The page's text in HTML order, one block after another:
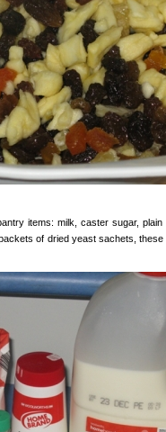
items: milk, caster sugar, plain
of dried yeast sachets,